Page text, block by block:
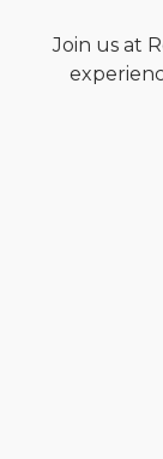
Join us at